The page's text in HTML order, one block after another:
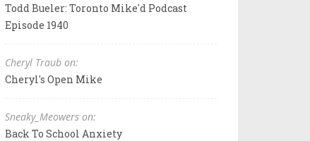
Todd Bueler: Toronto Mike'd Podcast
Episode 1940
Cheryl Traub on:
Cheryl's Open Mike
Sneaky_Meowers on:
Back To School Anxiety